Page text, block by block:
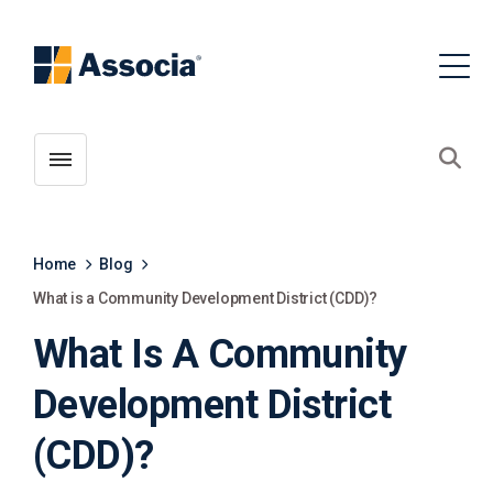
Toggle menubar
Home
Blog
What is a Community Development District (CDD)?
What Is A Community
Development District
(CDD)?